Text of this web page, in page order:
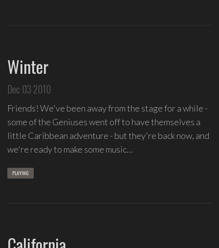
in
spontaneous
melody
open
space.
Winter
Dec 03 2010
Friends! We've been away from the stage for a while -
some of the Geniuses went off to have themselves a
little Caribbean adventure - but they're back now, and
we're ready to make some music…
PLAYING